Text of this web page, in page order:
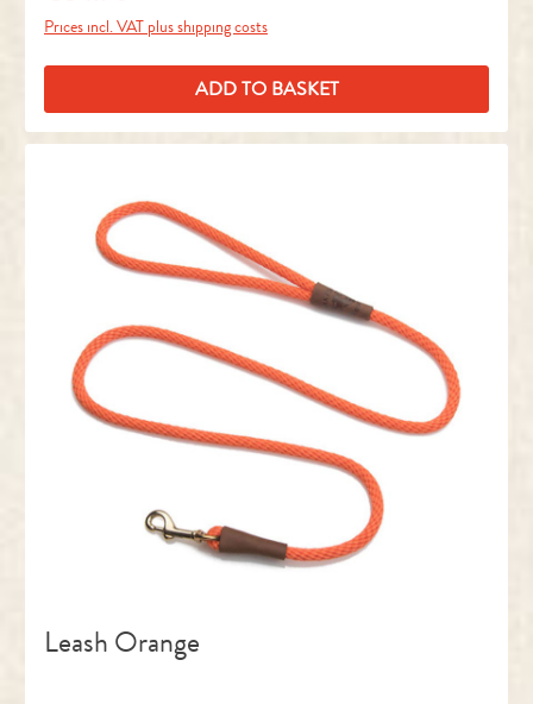
Prices incl. VAT plus shipping costs
ADD TO BASKET
Leash Orange